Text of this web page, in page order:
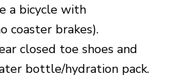
a bicycle with
coaster brakes).
closed toe shoes and
bottle/hydration pack.